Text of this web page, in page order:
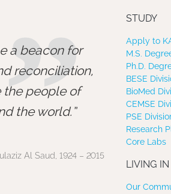
”
a beacon for
reconciliation,
the people of
the world.
Al Saud, 1924 – 2015
STUDY
Apply to
M.S.
Ph.D.
BESE
BioMed
CEMSE
PSE
Research
Core Labs
LIVING
Our